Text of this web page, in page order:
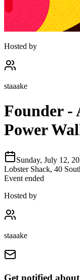
Hosted by
staaake
Founder -
Power
Sunday, July 12,
Lobster Shack, 40
Event ended
Hosted by
staaake
Get notified